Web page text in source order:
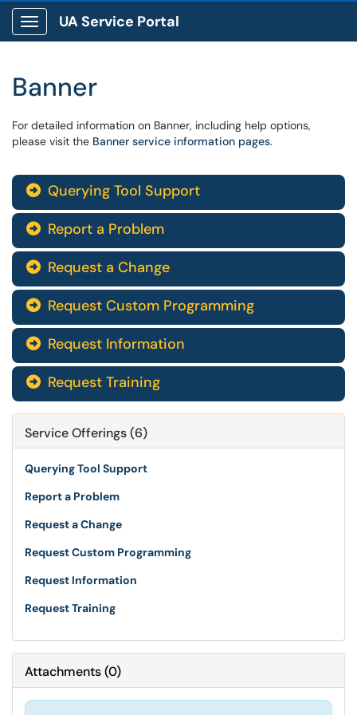
Show Applications Menu
UA Service Portal
Banner
For detailed information on Banner, including help options,
please visit the Banner service information pages.
 Querying Tool Support
 Report a Problem
 Request a Change
 Request Custom Programming
 Request Information
 Request Training
Service Offerings (6)
Querying Tool Support
Report a Problem
Request a Change
Request Custom Programming
Request Information
Request Training
Attachments(0)